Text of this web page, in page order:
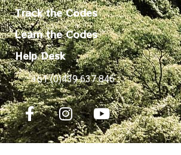
Track the Codes
Learn the Codes
Help Desk
+61 (0)439 637 846